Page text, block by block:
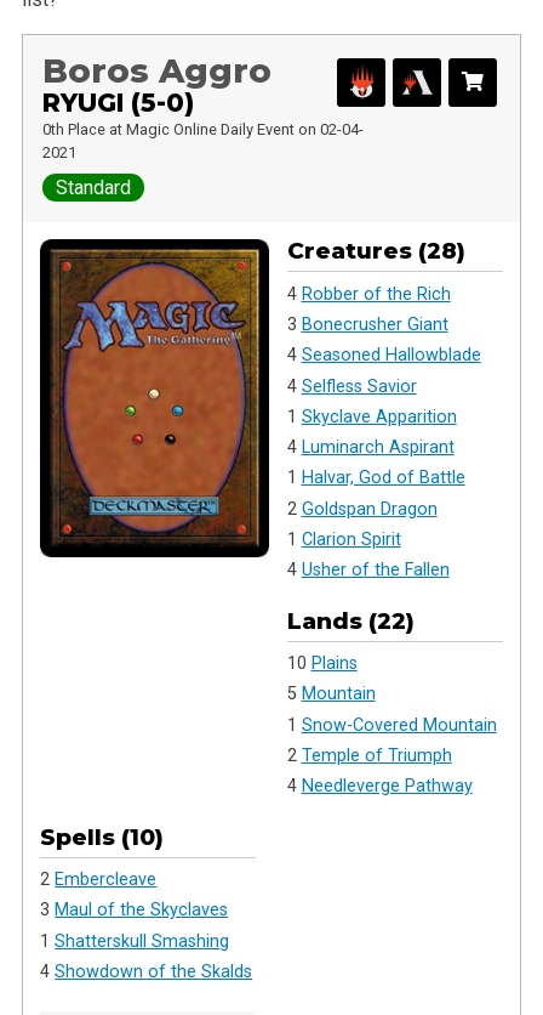
Boros Aggro
RYUGI (5-0)
0th Place at Magic Online Daily Event on 02-04-
2021
Standard
Creatures (28)
4 Robber of the Rich
3 Bonecrusher Giant
4 Seasoned Hallowblade
4 Selfless Savior
1 Skyclave Apparition
4 Luminarch Aspirant
1 Halvar, God of Battle
2 Goldspan Dragon
1 Clarion Spirit
4 Usher of the Fallen
Lands (22)
10 Plains
5 Mountain
1 Snow-Covered Mountain
2 Temple of Triumph
4 Needleverge Pathway
Spells (10)
2 Embercleave
3 Maul of the Skyclaves
1Shatterskull Smashing
4Showdown of the Skalds